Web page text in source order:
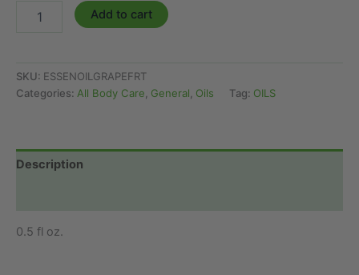
GRAPEFRUIT
ESSENTIAL
Grade)
quantity
Add to cart
SKU: ESSENOILGRAPEFRT
Categories: All Body Care General Oils Tag: OILS
Description
0.5 fl oz.